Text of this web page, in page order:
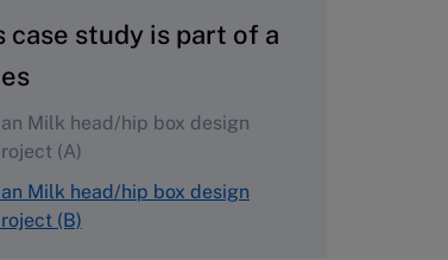
case study is part of a
Milk head/hip box design
(A)
Milk head/hip box design
(B)